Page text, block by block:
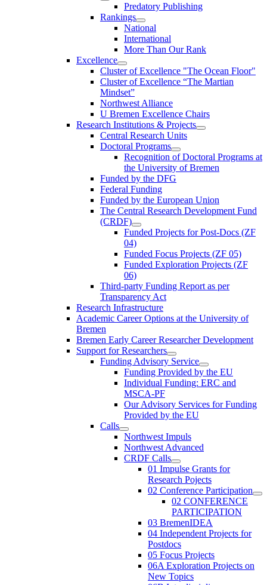
Predatory Publishing
Rankings
National
International
More Than Our Rank
Excellence
Cluster of Ex­cel­lence "The Ocean Floor"
Cluster of Excellence “The Martian
Mindset”
Northwest Alliance
U Bremen Excellence Chairs
Research Institutions & Projects
Central Research Units
Doctoral Programs
Recognition of Doctoral Programs at
the University of Bremen
Funded by the DFG
Federal Funding
Funded by the European Union
The Central Research Development Fund
(CRDF)
Funded Projects for Post-Docs (ZF
04)
Funded Focus Projects (ZF 05)
Funded Exploration Projects (ZF
06)
Third-party Funding Report as per
Transparency Act
Research Infrastructure
Academic Career Options at the University of
Bremen
Bremen Early Career Researcher Development
Support for Researchers
Funding Advisory Service
Funding Provided by the EU
Individual Funding: ERC and
MSCA-PF
Our Advisory Services for Funding
Provided by the EU
Calls
Northwest Impuls
Northwest Advanced
CRDF Calls
01 Impulse Grants for
Research Pojects
02 Conference Participation
02 CONFERENCE
PARTICIPATION
03 BremenIDEA
04 Independent Projects for
Postdocs
05 Focus Projects
06A Exploration Projects on
New Topics